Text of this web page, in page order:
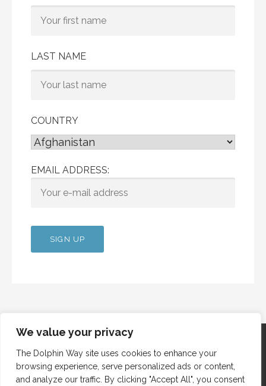
We value your privacy
The Dolphin Way site uses cookies to enhance your
browsing experience, serve personalized ads or content,
and analyze our traffic. By clicking "Accept All", you consent
LAST NAME
COUNTRY
EMAIL ADDRESS:
Copyright © 2012 Dolphin Way